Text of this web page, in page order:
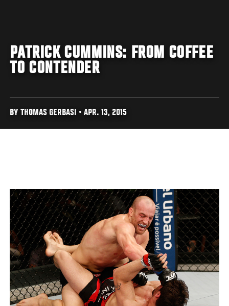
PATRICK CUMMINS: FROM COFFEE
TO CONTENDER
BY THOMAS GERBASI • APR. 13, 2015